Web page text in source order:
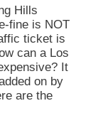
Hills
fine is NOT
ticket is
can a Los
It
on by
are the